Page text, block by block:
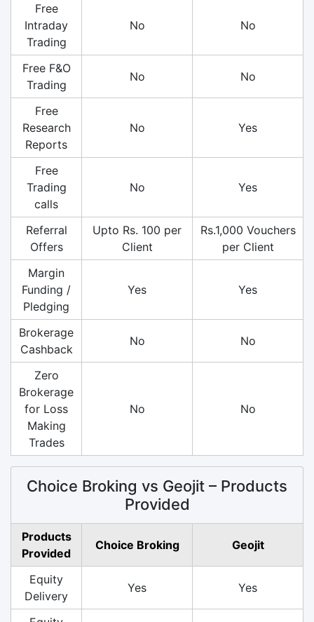
Free
Intraday
Trading
No No
Free F&O
Trading
No No
Free
Research
Reports
No Yes
Free
Trading
calls
No Yes
Referral
Offers
Upto Rs. 100 per
Client
Rs.1,000 Vouchers
per Client
Margin
Funding /
Pledging
Yes Yes
Brokerage
Cashback
No No
Zero
Brokerage
for Loss
Making
Trades
No No
Choice Broking vs Geojit – Products
Provided
Products
Provided
Choice Broking Geojit
Equity
Delivery
Yes Yes